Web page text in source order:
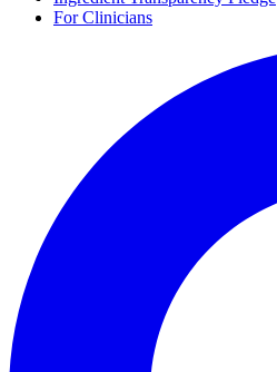
For Clinicians